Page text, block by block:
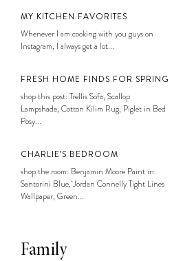
MY KITCHEN FAVORITES
Whenever I am cooking with you guys on
Instagram, I always get a lot...
FRESH HOME FINDS FOR SPRING
shop this post: Trellis Sofa, Scallop
Lampshade, Cotton Kilim Rug, Piglet in Bed
Posy...
CHARLIE’S BEDROOM
shop the room: Benjamin Moore Paint in
Santorini Blue, Jordan Connelly Tight Lines
Wallpaper, Green...
Family